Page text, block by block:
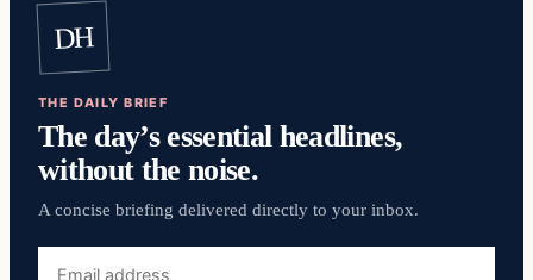
DH
THE DAILY BRIEF
The day’s essential headlines,
without the noise.
A concise briefing delivered directly to your inbox.